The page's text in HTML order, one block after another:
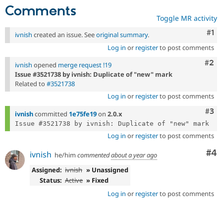
Comments Toggle MR activity
#1
ivnish created an issue. Seeoriginal summary.
Log in or registerto post comments
#2
ivnish opened merge request !19
Issue #3521738 by ivnish: Duplicate of "new" mark
Related to #3521738
Log in or registerto post comments
#3
ivnishcommitted 1e75fe19on 2.0.x
Log in or registerto post comments
#4
ivnish he/him commentedabout a year ago
Assigned: ivnish » Unassigned
Status: Active » Fixed
Log in or registerto post comments